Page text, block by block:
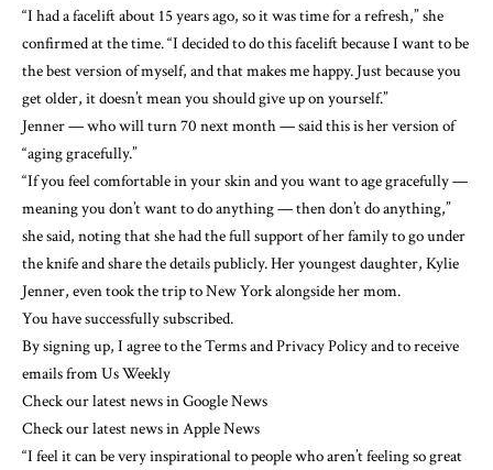
“I had a facelift about 15 years ago, so it was time for a refresh,” she
confirmed at the time. “I decided to do this facelift because I want to be
the best version of myself, and that makes me happy. Just because you
get older, it doesn’t mean you should give up on yourself.”
Jenner — who will turn 70 next month — said this is her version of
“aging gracefully.”
“If you feel comfortable in your skin andyou want to age gracefully—
meaning you don’t want to do anything — then don’t do anything,”
she said, noting that she had the full support of her family to go under
the knife and share the details publicly. Her youngest daughter, Kylie
Jenner, even took the trip to New York alongside her mom.
You have successfully subscribed.
By signing up, I agree to the Terms and Privacy Policy and to receive
emails from Us Weekly
Check our latest news in Google News
Check our latest news in Apple News
“I feel it can be very inspirational to people who aren’t feeling so great